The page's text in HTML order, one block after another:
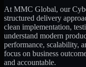
At MMC Global, our
structured delivery
clean implementation,
understand modern
performance, scalability,
focus on business
and accountable.